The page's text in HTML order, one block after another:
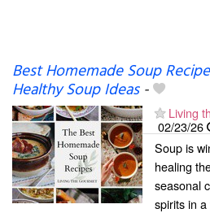
Best Homemade Soup
Healthy Soup Ideas-
Living
02/23/26
Soup is
healing
seasonal
spirits in